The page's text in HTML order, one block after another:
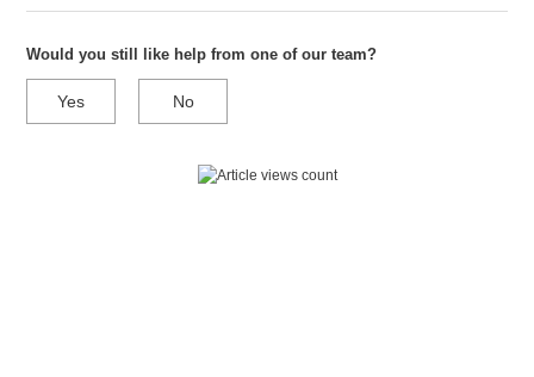
Would you still like help from one of our team?
Yes No